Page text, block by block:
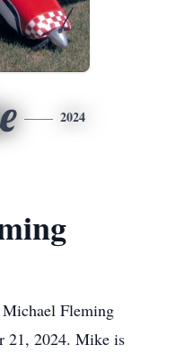
2024
Fleming
21, 2024. Mike is